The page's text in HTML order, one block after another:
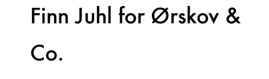
Finn Juhl for Ørskov &
Co.